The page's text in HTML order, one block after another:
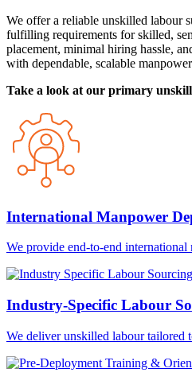
We offer a reliable unskilled labour
fulfilling requirements for skilled,
placement, minimal hiring hassle,
with dependable, scalable
Take a look at our primary
International Manpower
We provide end-to-end
Industry-Specific Labour
We deliver unskilled labour tailored